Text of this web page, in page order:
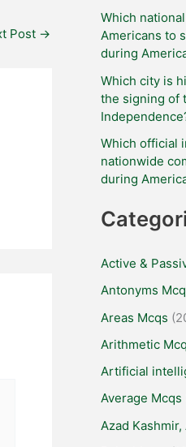
Post →
Which
Americans to
during
Which city is
the signing of
Which official
nationwide
during
Active &
Antonyms
Areas Mcqs
Arithmetic
Artificial
Average Mcqs
Azad Kashmir,